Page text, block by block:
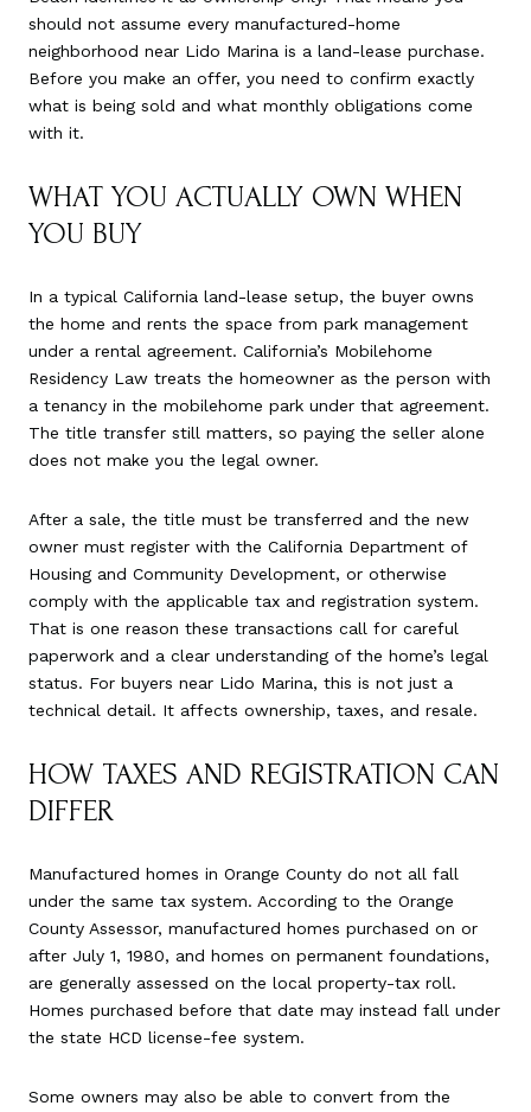
should not assume every manufactured-home
neighborhood near Lido Marina is a land-lease purchase.
Before you make an offer, you need to confirm exactly
what is being sold and what monthly obligations come
with it.
WHAT YOU ACTUALLY OWN WHEN
YOU BUY
In a typical California land-lease setup, the buyer owns
the home and rents the space from park management
under a rental agreement. California’s Mobilehome
Residency Law treats the homeowner as the person with
a tenancy in the mobilehome park under that agreement.
The title transfer still matters, so paying the seller alone
does not make you the legal owner.
After a sale, the title must be transferred and the new
owner must register with the California Department of
Housing and Community Development, or otherwise
comply with the applicable tax and registration system.
That is one reason these transactions call for careful
paperwork and a clear understanding of the home’s legal
status. For buyers near Lido Marina, this is not just a
technical detail. It affects ownership, taxes, and resale.
HOW TAXES AND REGISTRATION CAN
DIFFER
Manufactured homes in Orange County do not all fall
under the same tax system. According to the Orange
County Assessor, manufactured homes purchased on or
after July 1, 1980, and homes on permanent foundations,
are generally assessed on the local property-tax roll.
Homes purchased before that date may instead fall under
the state HCD license-fee system.
Some owners may also be able to convert from the